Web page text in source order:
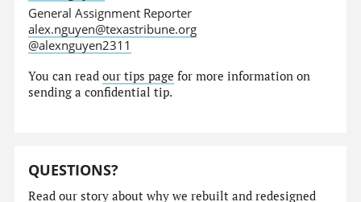
General Assignment Reporter
alex.nguyen@texastribune.org
@alexnguyen2311
You can readour tips page for more information on
sending a confidential tip.
QUESTIONS?
Read our story about why we rebuilt and redesigned